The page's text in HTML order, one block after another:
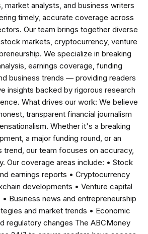
market analysts, and business writers
timely, accurate coverage across
Our team brings together diverse
markets, cryptocurrency, venture
We specialize in breaking
earnings coverage, funding
business trends — providing readers
insights backed by rigorous research
What drives our work: We believe
transparent financial journalism
Whether it's a breaking
a major funding round, or an
trend, our team focuses on accuracy,
Our coverage areas include: • Stock
earnings reports • Cryptocurrency
developments • Venture capital
Business news and entrepreneurship
and market trends • Economic
regulatory changes The ABCMoney